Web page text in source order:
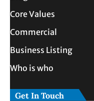
Core Values
Commercial
Business Listing
Who is who
Get In Touch